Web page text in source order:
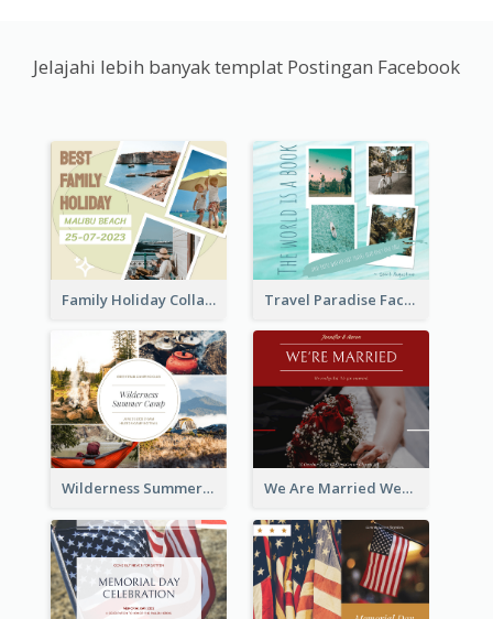
Jelajahi lebih banyak templat Postingan Facebook
Family Holiday Collage Facebook Post Travel Paradise Facebook Post
Wilderness Summer Camp Facebook Post We Are Married Wedding Facebook Post